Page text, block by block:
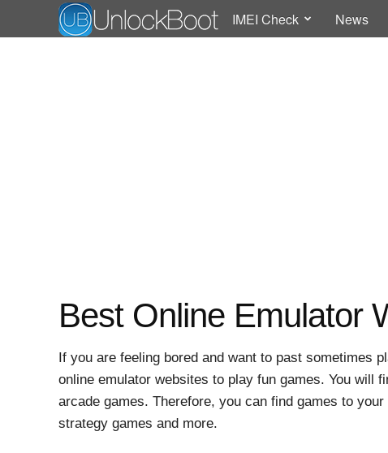
IMEI Check News
Best Online Emulator
If you are feeling bored and want to past sometimes
online emulator websites to play fun games. You will
arcade games. Therefore, you can find games to
strategy games and more.